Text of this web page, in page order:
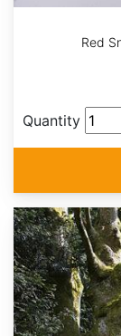
Red
Quantity